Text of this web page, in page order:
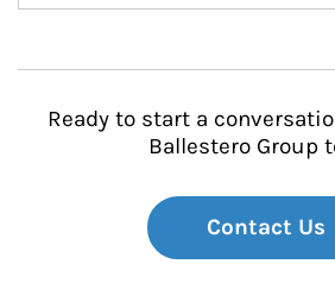
Ready to start a
Ballestero Group
Contact Us